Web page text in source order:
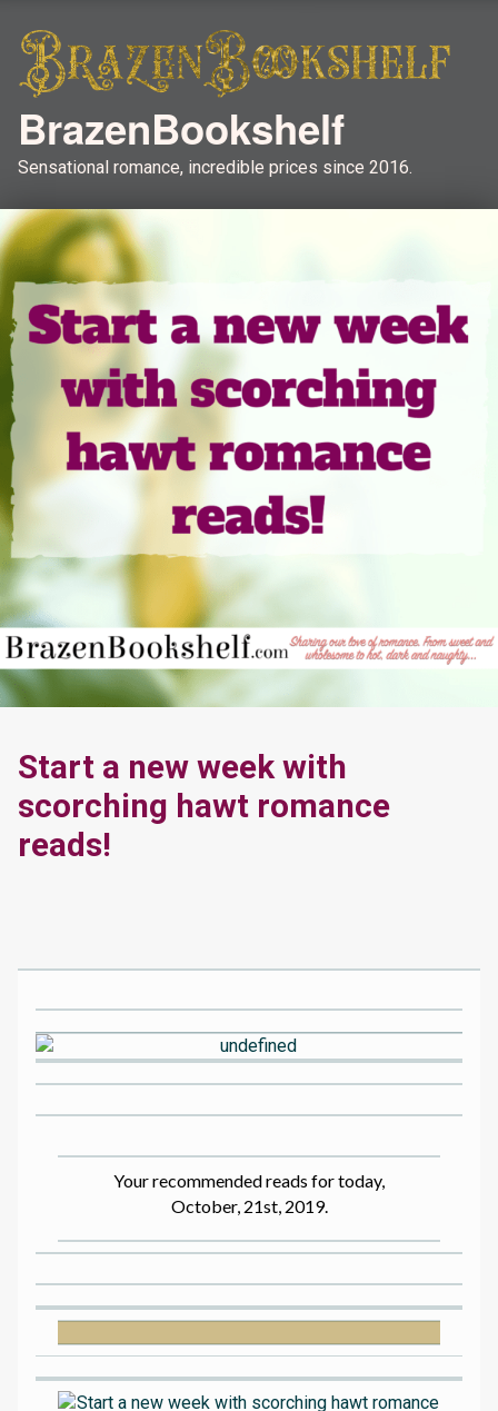
BrazenBookshelf
Sensational romance, incredible prices since 2016.
Start a new week with
scorching hawt romance
reads!
Your recommended reads for today,
October, 21st, 2019.